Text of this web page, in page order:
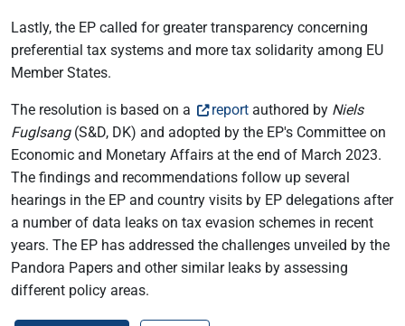
Lastly, the EP called for greater transparency concerning
preferential tax systems and more tax solidarity among EU
Member States.
The resolution is based on a report authored by Niels
Fuglsang(S&D, DK) and adopted by the EP's Committee on
Economic and Monetary Affairs at the end of March 2023.
The findings and recommendations follow up several
hearings in the EP and country visits by EP delegations after
a number of data leaks on tax evasion schemes in recent
years. The EP has addressed the challenges unveiled by the
Pandora Papers and other similar leaks by assessing
different policy areas.